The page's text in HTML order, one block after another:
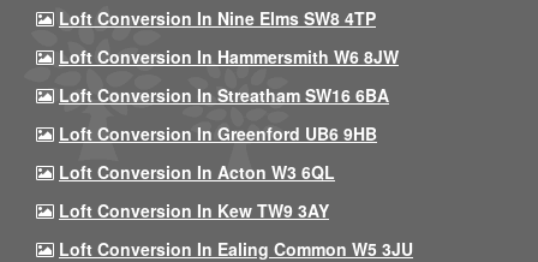
Loft Conversion In Nine Elms SW8 4TP
Loft Conversion In Hammersmith W6 8JW
Loft Conversion In Streatham SW16 6BA
Loft Conversion In Greenford UB6 9HB
Loft Conversion In Acton W3 6QL
Loft Conversion In Kew TW9 3AY
Loft Conversion In Ealing Common W5 3JU